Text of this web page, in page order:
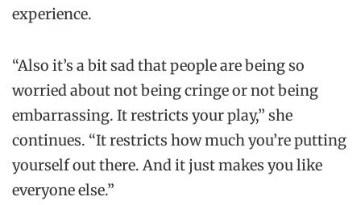
experience.
“Also it’s a bit sad that people are being so
worried about not being cringe or not being
embarrassing. It restricts your play,” she
continues. “It restricts how much you’re putting
yourself out there. And it just makes you like
everyone else.”